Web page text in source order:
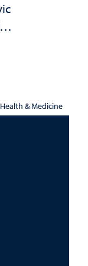
Health & Medicine